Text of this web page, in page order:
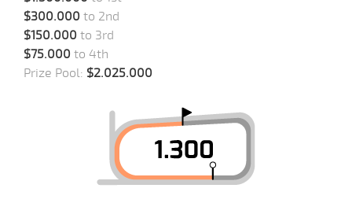
$300.000 to 2nd
$150.000 to 3rd
$75.000 to 4th
Prize Pool: $2.025.000